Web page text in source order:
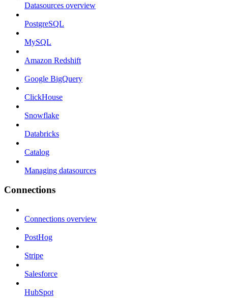
Datasources overview
PostgreSQL
MySQL
Amazon Redshift
Google BigQuery
ClickHouse
Snowflake
Databricks
Catalog
Managing datasources
Connections
Connections overview
PostHog
Stripe
Salesforce
HubSpot